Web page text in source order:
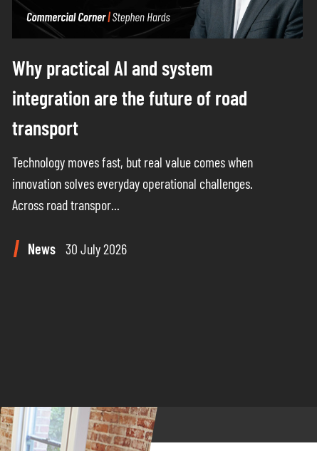
Why practical AI and system
integration are the future of road
transport
Technology moves fast, but real value comes when
innovation solves everyday operational challenges.
Across road transpor...
News 30 July 2026